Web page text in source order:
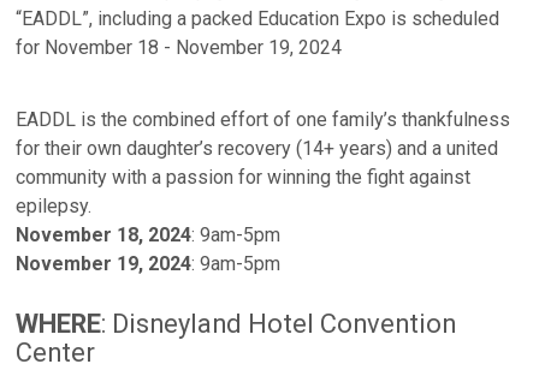
“EADDL”, including a packed Education Expo is scheduled
for November 18 - November 19, 2024
EADDL is the combined effort of one family’s thankfulness
for their own daughter’s recovery (14+ years) and a united
community with a passion for winning the fight against
epilepsy.
November 18, 2024: 9am-5pm
November 19, 2024: 9am-5pm
WHERE: Disneyland Hotel Convention
Center